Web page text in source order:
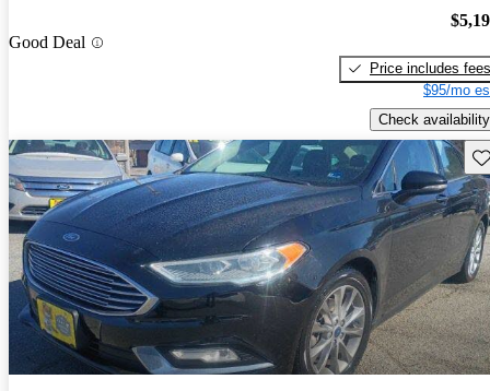
Good Deal
Price includes fees
$95/mo
Check availability